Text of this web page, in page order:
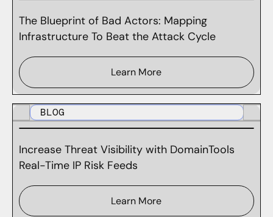
The Blueprint of Bad Actors: Mapping
Infrastructure To Beat the Attack Cycle
Learn More
BLOG
Increase Threat Visibility with DomainTools
Real-Time IP Risk Feeds
Learn More